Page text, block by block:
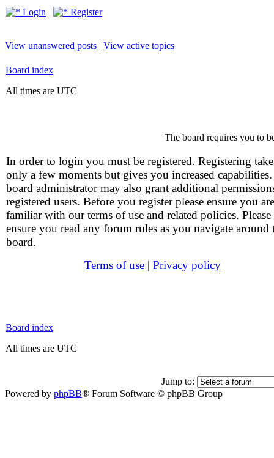
Login Register
View unanswered posts | View active topics
Board index
All times are UTC
The board requires you to
In order to login you must be registered. Registering
only a few moments but gives you increased
board administrator may also grant additional
registered users. Before you register please ensure you are
familiar with our terms of use and related policies. Please
ensure you read any forum rules as you navigate around
board.
Terms of use| Privacy policy
Board index
All times are UTC
Jump to:
Powered by phpBB® Forum Software © phpBB Group